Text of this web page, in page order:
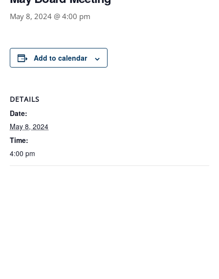
May 8, 2024 @ 4:00 pm
Add to calendar
DETAILS
Date:
May 8, 2024
Time:
4:00 pm